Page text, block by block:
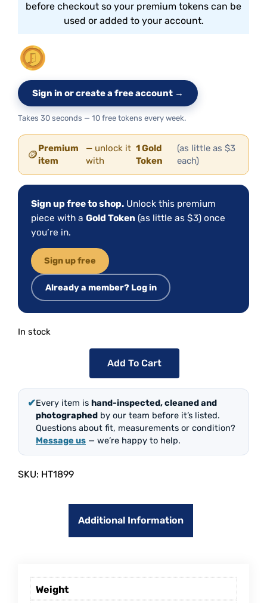
before checkout so your premium tokens can be
used or added to your account.
Sign in or create a free account →
Takes 30 seconds — 10 free tokens every week.
🪙Premium
item
— unlock it
with
1 Gold
Token
(as little as $3
each)
Sign up free to shop. Unlock this premium
piece with a Gold Token (as little as $3) once
you’re in.
Sign up free
Already a member? Log in
In stock
Add To Cart
✔Every item is hand-inspected, cleaned and
photographed by our team before it’s listed.
Questions about fit, measurements or condition?
Message us — we’re happy to help.
SKU: HT1899
Additional Information
Weight